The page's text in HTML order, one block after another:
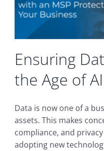
Ensuring
the Age of AI
Data is now one of a
assets. This makes
compliance, and
adopting new